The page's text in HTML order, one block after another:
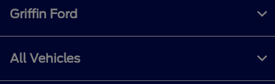
Griffin Ford
All Vehicles